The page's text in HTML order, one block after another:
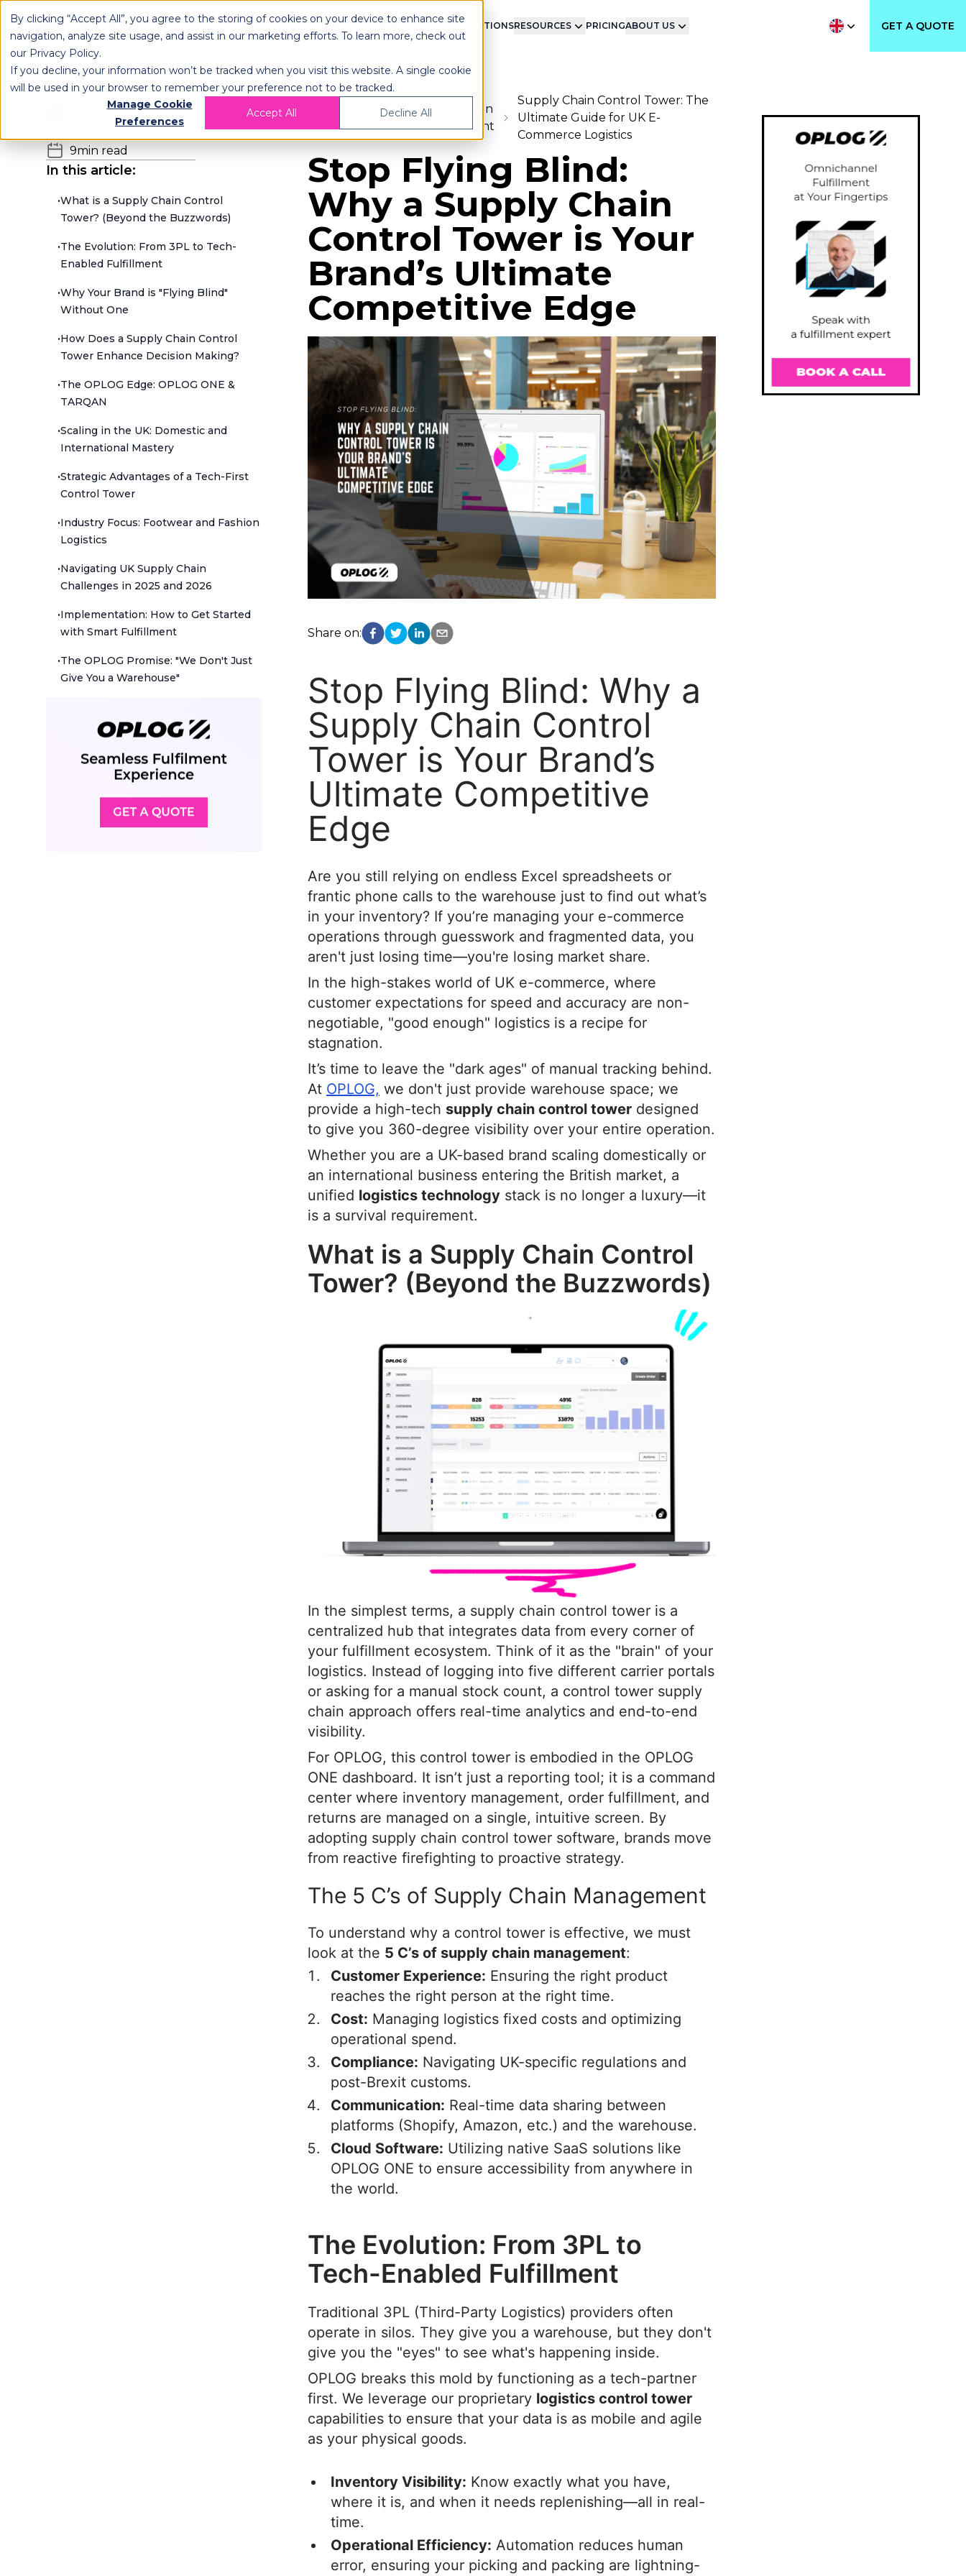
By clicking “Accept All”, you agree to the storing of cookies on your device to enhance site
navigation, analyze site usage, and assist in our marketing efforts. To learn more, check out
our Privacy Policy.
If you decline, your information won’t be tracked when you visit this website. A single cookie
will be used in your browser to remember your preference not to be tracked.
Manage Cookie
Preferences
Accept All Decline All
OPLOG FULFILLMENT TECHNOLOGY INTEGRATIONSRESOURCES PRICINGABOUT US GET A QUOTE
Blog
Supply Chain
Management
Supply Chain Control Tower: The
Ultimate Guide for UK E-
Commerce Logistics
Stop Flying Blind:
Why a Supply Chain
Control Tower is Your
Brand’s Ultimate
Competitive Edge
Share on:
Stop Flying Blind: Why a
Supply Chain Control
Tower is Your Brand’s
Ultimate Competitive
Edge
Are you still relying on endless Excel spreadsheets or
frantic phone calls to the warehouse just to find out what’s
in your inventory? If you’re managing your e-commerce
operations through guesswork and fragmented data, you
aren't just losing time—you're losing market share.
In the high-stakes world of UK e-commerce, where
customer expectations for speed and accuracy are non-
negotiable, "good enough" logistics is a recipe for
stagnation.
It’s time to leave the "dark ages" of manual tracking behind.
At OPLOG, we don't just provide warehouse space; we
provide a high-tech supply chain control tower designed
to give you 360-degree visibility over your entire operation.
Whether you are a UK-based brand scaling domestically or
an international business entering the British market, a
unified logistics technology stack is no longer a luxury—it
is a survival requirement.
What is a Supply Chain Control
Tower? (Beyond the Buzzwords)
In the simplest terms, a supply chain control tower is a
centralized hub that integrates data from every corner of
your fulfillment ecosystem. Think of it as the "brain" of your
logistics. Instead of logging into five different carrier portals
or asking for a manual stock count, a control tower supply
chain approach offers real-time analytics and end-to-end
visibility.
For OPLOG, this control tower is embodied in the OPLOG
ONE dashboard. It isn’t just a reporting tool; it is a command
center where inventory management, order fulfillment, and
returns are managed on a single, intuitive screen. By
adopting supply chain control tower software, brands move
from reactive firefighting to proactive strategy.
The 5 C’s of Supply Chain Management
To understand why a control tower is effective, we must
look at the 5 C’s of supply chain management:
Customer Experience: Ensuring the right product
reaches the right person at the right time.
Cost: Managing logistics fixed costs and optimizing
operational spend.
Compliance: Navigating UK-specific regulations and
post-Brexit customs.
Communication: Real-time data sharing between
platforms (Shopify, Amazon, etc.) and the warehouse.
Cloud Software: Utilizing native SaaS solutions like
OPLOG ONE to ensure accessibility from anywhere in
the world.
The Evolution: From 3PL to
Tech-Enabled Fulfillment
Traditional 3PL (Third-Party Logistics) providers often
operate in silos. They give you a warehouse, but they don't
give you the "eyes" to see what's happening inside.
OPLOG breaks this mold by functioning as a tech-partner
first. We leverage our proprietary logistics control tower
capabilities to ensure that your data is as mobile and agile
as your physical goods.
Inventory Visibility: Know exactly what you have,
where it is, and when it needs replenishing—all in real-
time.
Operational Efficiency: Automation reduces human
error, ensuring your picking and packing are lightning-
Team OPLOG
9min read
In this article:
•What is a Supply Chain Control
Tower? (Beyond the Buzzwords)
•The Evolution: From 3PL to Tech-
Enabled Fulfillment
•Why Your Brand is "Flying Blind"
Without One
•How Does a Supply Chain Control
Tower Enhance Decision Making?
•The OPLOG Edge: OPLOG ONE &
TARQAN
•Scaling in the UK: Domestic and
International Mastery
•Strategic Advantages of a Tech-First
Control Tower
•Industry Focus: Footwear and Fashion
Logistics
•Navigating UK Supply Chain
Challenges in 2025 and 2026
•Implementation: How to Get Started
with Smart Fulfillment
•The OPLOG Promise: "We Don't Just
Give You a Warehouse"